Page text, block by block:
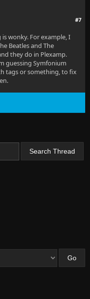
#7
wonky. For example, I
Beatles and The
they do in Plexamp.
guessing Symfonium
tags or something, to fix